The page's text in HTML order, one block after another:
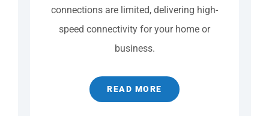
connections are limited, delivering high-
speed connectivity for your home or
business.
READ MORE